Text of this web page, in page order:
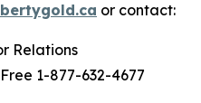
or contact:
Relations
1-877-632-4677